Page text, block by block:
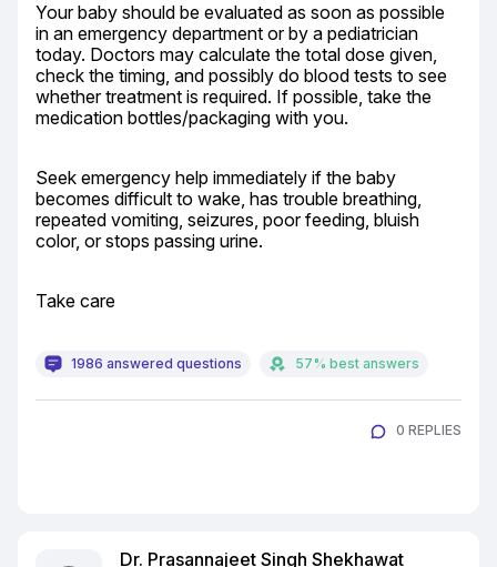
Your baby should be evaluated as soon as possible
in an emergency department or by a pediatrician
today. Doctors may calculate the total dose given,
check the timing, and possibly do blood tests to see
whether treatment is required. If possible, take the
medication bottles/packaging with you.
Seek emergency help immediately if the baby
becomes difficult to wake, has trouble breathing,
repeated vomiting, seizures, poor feeding, bluish
color, or stops passing urine.
Take care
1986 answered questions 57% best answers
0 REPLIES
Dr. Prasannajeet Singh Shekhawat